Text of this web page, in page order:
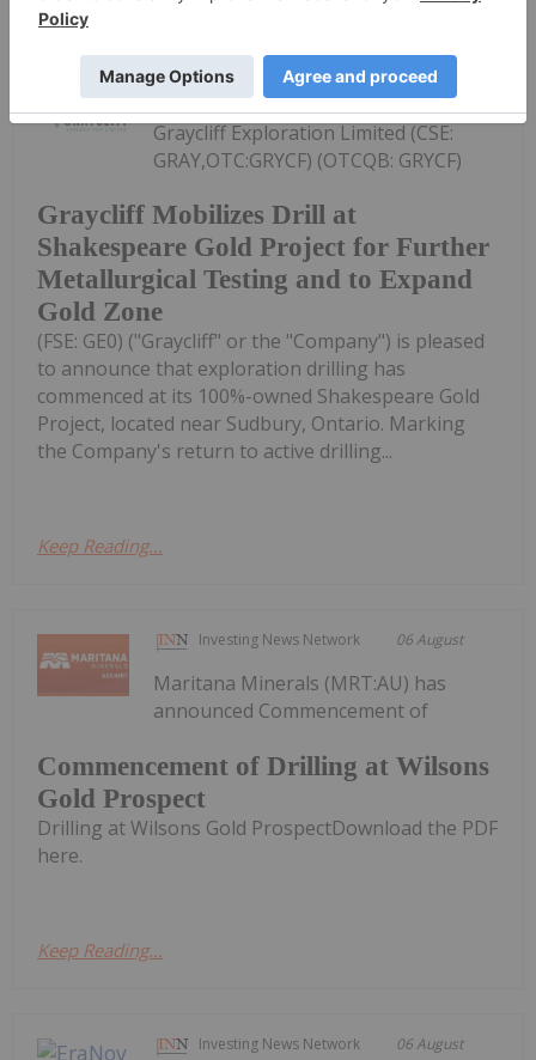
Investing News Network 23 July
Graycliff Mobilizes Drill at
Shakespeare Gold Project for Further
Metallurgical Testing and to Expand
Gold Zone
Graycliff Exploration Limited (CSE:
GRAY,OTC:GRYCF) (OTCQB: GRYCF)
(FSE: GE0) ("Graycliff" or the "Company") is pleased
to announce that exploration drilling has
commenced at its 100%-owned Shakespeare Gold
Project, located near Sudbury, Ontario. Marking
the Company's return to active drilling...
Keep Reading...
Investing News Network 06 August
Commencement of Drilling at Wilsons
Gold Prospect
Maritana Minerals (MRT:AU) has
announced Commencement of
Drilling at Wilsons Gold ProspectDownload the PDF
here.
Keep Reading...
Investing News Network 06 August